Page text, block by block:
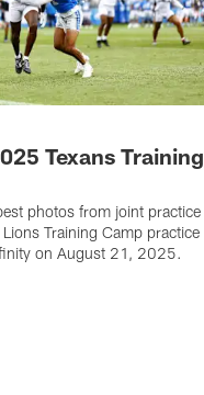
Texans Training
photos from joint practice
Training Camp practice
on August 21, 2025.